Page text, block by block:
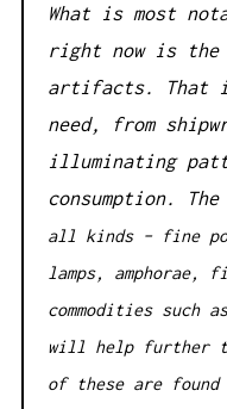
What is most
right now is the
artifacts. That
need, from
illuminating
consumption. The
all kinds – fine
lamps, amphorae,
commodities such
will help further
of these are